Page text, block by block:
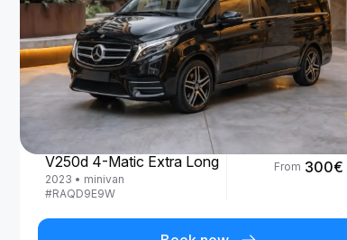
Mercedes Benz
V250d 4-Matic Extra Long
2023 • minivan
#RAQD9E9W
From 300€